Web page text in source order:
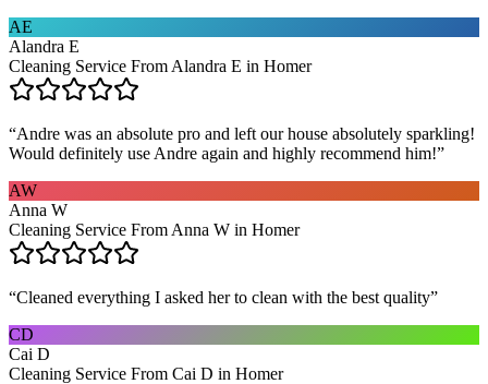
AE
Alandra E
Cleaning Service From Alandra E in Homer
“Andre was an absolute pro and left our house absolutely sparkling!
Would definitely use Andre again and highly recommend him!”
AW
Anna W
Cleaning Service From Anna W in Homer
“Cleaned everything I asked her to clean with the best quality”
CD
Cai D
Cleaning Service From Cai D in Homer